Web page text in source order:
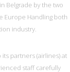
Belgrade by the two
Europe Handling both
industry.
its partners (airlines) at
staff carefully